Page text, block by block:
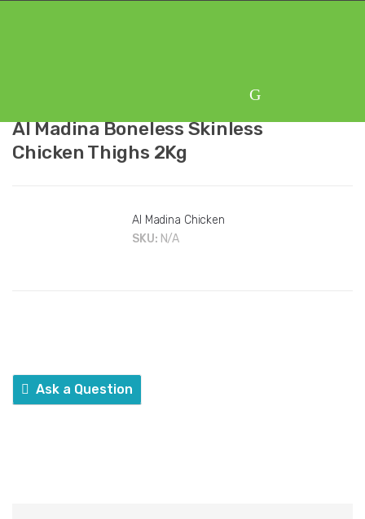
Al Madina Boneless Skinless
Chicken Thighs 2Kg
Al Madina Chicken
SKU: N/A
Ask a Question